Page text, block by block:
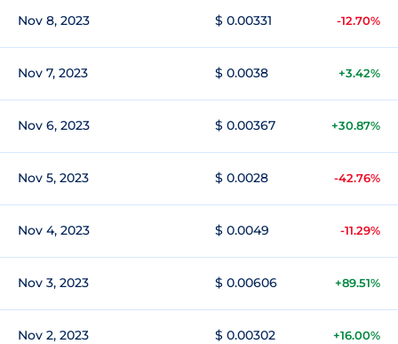
Nov 8, 2023 $ 0.00331 -12.70%
Nov 7, 2023 $ 0.0038 +3.42%
Nov 6, 2023 $ 0.00367 +30.87%
Nov 5, 2023 $ 0.0028 -42.76%
Nov 4, 2023 $ 0.0049 -11.29%
Nov 3, 2023 $ 0.00606 +89.51%
Nov 2, 2023 $ 0.00302 +16.00%